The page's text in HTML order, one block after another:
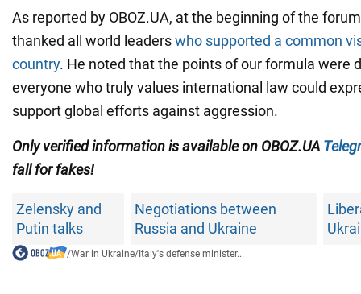
As reported by OBOZ.UA, at the beginning of the
thanked all world leaderswho supported a common
country. He noted that the points of our formula were
everyone who truly values international law could
support global efforts against aggression.
Only verified information is available on OBOZ.UA
fall for fakes!
Zelensky and
Putin talks
Negotiations between
Russia and Ukraine
/War in Ukraine/Italy's defense minister...